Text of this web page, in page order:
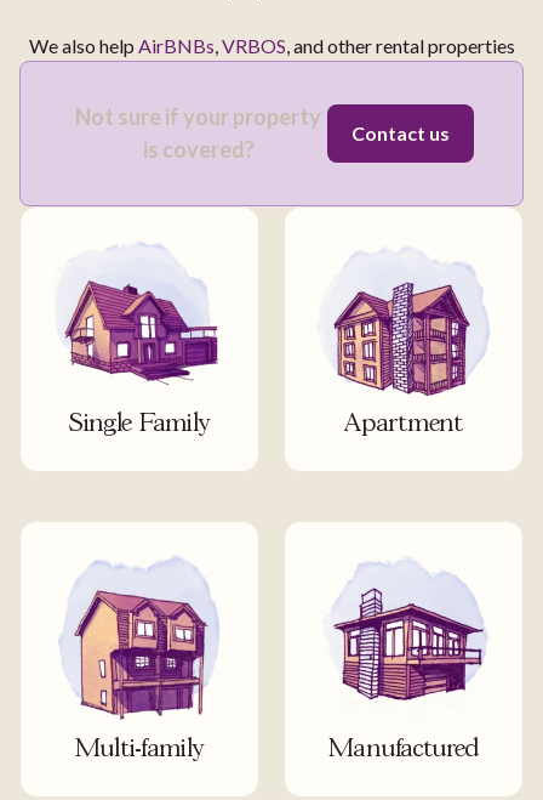
We also help AirBNBs,VRBOS, and other rental properties
Not sure if your property
is covered?
Contact us
Single Family Apartment
Multi-family Manufactured